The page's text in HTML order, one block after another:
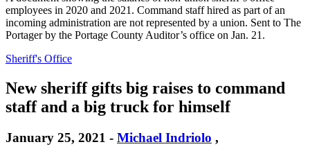
employees in 2020 and 2021. Command staff hired as part of an
incoming administration are not represented by a union. Sent to The
Portager by the Portage County Auditor’s office on Jan. 21.
Sheriff's Office
New sheriff gifts big raises to command
staff and a big truck for himself
January 25, 2021 - Michael Indriolo ,